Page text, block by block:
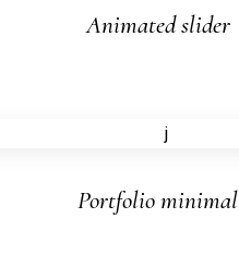
Animated slider
Portfolio minimal